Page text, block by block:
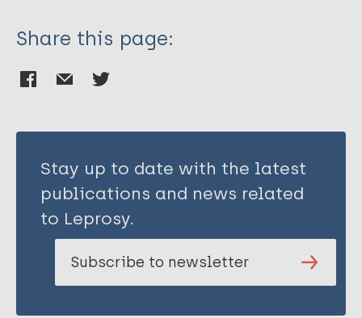
Share this page:
Stay up to date with the latest
publications and news related
to Leprosy.
Subscribe to newsletter